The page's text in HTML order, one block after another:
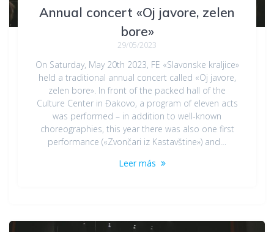
Annual concert «Oj javore, zelen
bore»
29/05/2023
On Saturday, May 20th 2023, FE «Slavonske kraljice»
held a traditional annual concert called «Oj javore,
zelen bore». In front of the packed hall of the
Culture Center in Đakovo, a program of eleven acts
was performed – in addition to well-known
choreographies, this year there was also one first
performance («Zvončari iz Kastavštine») and…
Leer más